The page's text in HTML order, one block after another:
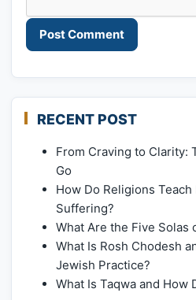
RECENT POST
From Craving to Clarity:
Go
How Do Religions
Suffering?
What Are the Five Solas
What Is Rosh Chodesh
Jewish Practice?
What Is Taqwa and How